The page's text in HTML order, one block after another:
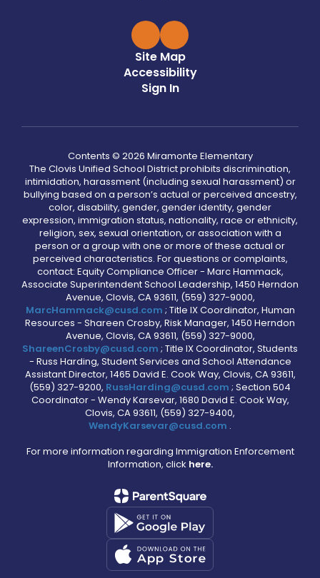
Site Map
Accessibility
Sign In
Contents © 2026 Miramonte Elementary
The Clovis Unified School District prohibits discrimination,
intimidation, harassment (including sexual harassment) or
bullying based on a person’s actual or perceived ancestry,
color, disability, gender, gender identity, gender
expression, immigration status, nationality, race or ethnicity,
religion, sex, sexual orientation, or association with a
person or a group with one or more of these actual or
perceived characteristics. For questions or complaints,
contact: Equity Compliance Officer - Marc Hammack,
Associate Superintendent School Leadership, 1450 Herndon
Avenue, Clovis, CA 93611, (559) 327-9000,
MarcHammack@cusd.com ; Title IX Coordinator, Human
Resources - Shareen Crosby, Risk Manager, 1450 Herndon
Avenue, Clovis, CA 93611, (559) 327-9000,
ShareenCrosby@cusd.com ; Title IX Coordinator, Students
- Russ Harding, Student Services and School Attendance
Assistant Director, 1465 David E. Cook Way, Clovis, CA 93611,
(559) 327-9200, RussHarding@cusd.com ; Section 504
Coordinator - Wendy Karsevar, 1680 David E. Cook Way,
Clovis, CA 93611, (559) 327-9400,
WendyKarsevar@cusd.com .
For more information regarding Immigration Enforcement
Information, click here.